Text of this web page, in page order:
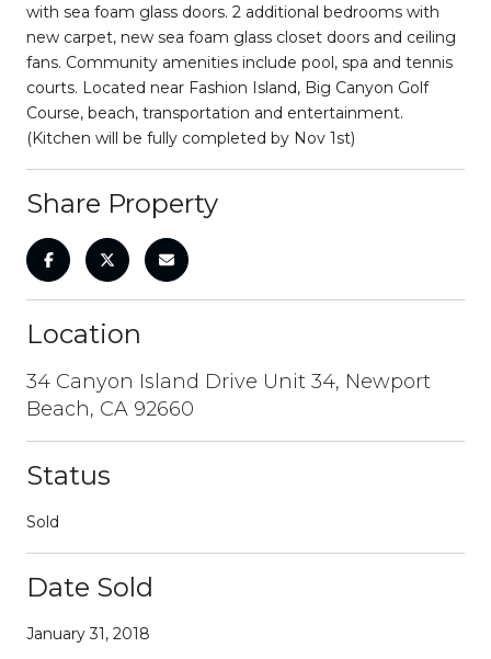
with sea foam glass doors. 2 additional bedrooms with
new carpet, new sea foam glass closet doors and ceiling
fans. Community amenities include pool, spa and tennis
courts. Located near Fashion Island, Big Canyon Golf
Course, beach, transportation and entertainment.
(Kitchen will be fully completed by Nov 1st)
Share Property
Location
34 Canyon Island Drive Unit 34, Newport
Beach, CA 92660
Status
Sold
Date Sold
January 31, 2018